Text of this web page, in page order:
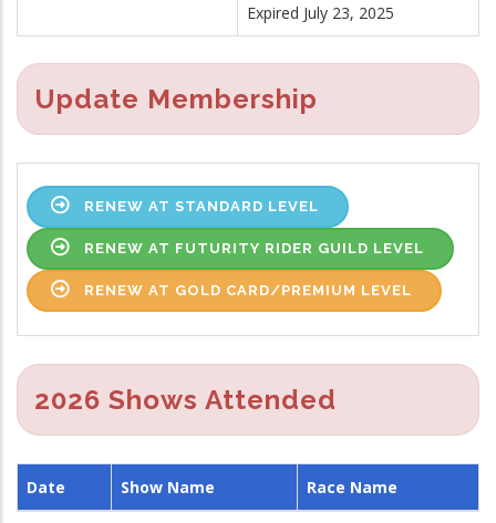
Expired July 23, 2025
Update Membership
RENEW AT STANDARD LEVEL
RENEW AT FUTURITY RIDER GUILD LEVEL
RENEW AT GOLD CARD/PREMIUM LEVEL
2026 Shows Attended
Date Show Name Race Name